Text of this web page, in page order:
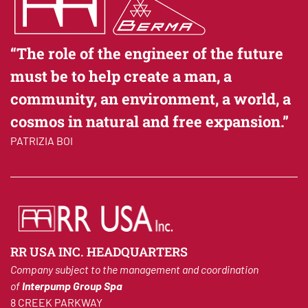
is performed on personal data or on sets of personal
data, whether or not by automated means, such as
storage, adaptation or alteration, retrieval,
consultation, use, disclosure by transmission,
dissemination or otherwise making available,
alignment or combination, restriction, erasure or
destruction.
that the collection and processing of personal data
shall be carried out by our company in compliance with
the following:
a) general purposes: the data shall be processed to
meet your requests/answer your queries, for the
“The role of the engineer of the future
must be to help create a man, a
community, an environment, a world, a
cosmos in natural and free expansion.”
PATRIZIA BOI
RR USA INC. HEADQUARTERS
Company subject to the management and coordination
ofInterpump Group Spa
8 CREEK PARKWAY